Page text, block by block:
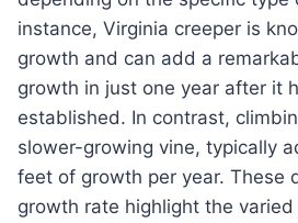
instance, Virginia creeper is
growth and can add a
growth in just one year after it
established. In contrast,
slower-growing vine, typically
feet of growth per year. These
growth rate highlight the